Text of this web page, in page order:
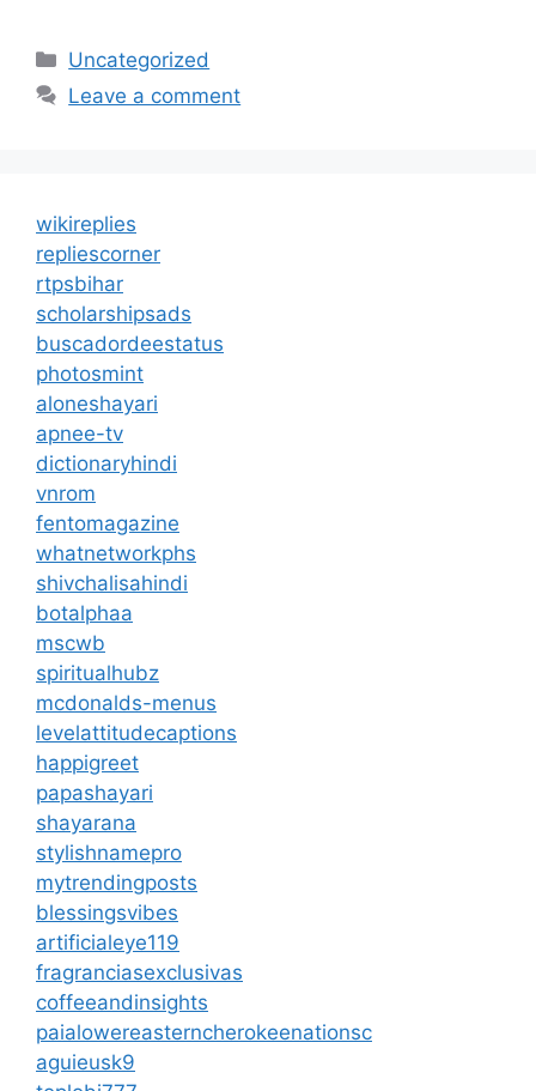
Categories
Uncategorized
Leave a comment
wikireplies
repliescorner
rtpsbihar
scholarshipsads
buscadordeestatus
photosmint
aloneshayari
apnee-tv
dictionaryhindi
vnrom
fentomagazine
whatnetworkphs
shivchalisahindi
botalphaa
mscwb
spiritualhubz
mcdonalds-menus
levelattitudecaptions
happigreet
papashayari
shayarana
stylishnamepro
mytrendingposts
blessingsvibes
artificialeye119
fragranciasexclusivas
coffeeandinsights
paialowereasterncherokeenationsc
aguieusk9